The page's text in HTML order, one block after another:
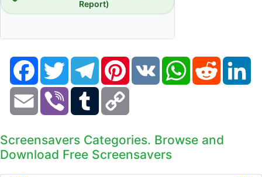
Report)
FacebookTwitter TelegramPinterestVK WhatsAppReddit
Email Viber Tumblr
Screensavers Categories. Browse and
Download Free Screensavers